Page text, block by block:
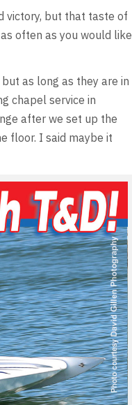
victory, but that taste of
often as you would like
as long as they are in
chapel service in
after we set up the
floor. I said maybe it